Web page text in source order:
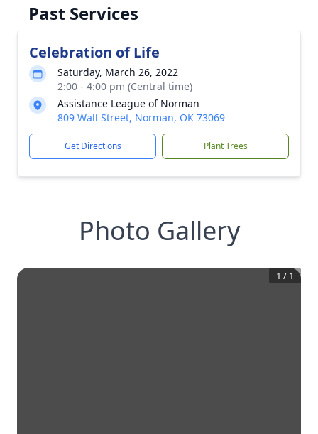
Past Services
Celebration of Life
Saturday, March 26, 2022
2:00 - 4:00 pm (Central time)
Assistance League of Norman
809 Wall Street, Norman, OK 73069
Get Directions Plant Trees
Photo Gallery
1 / 1